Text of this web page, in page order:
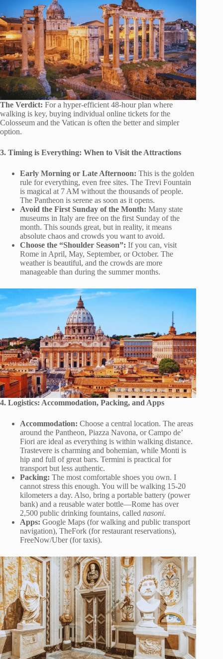
The Verdict: For a hyper-efficient 48-hour plan where
walking is key, buying individual online tickets for the
Colosseum and the Vatican is often the better and simpler
option.
3. Timing is Everything: When to Visit the Attractions
Early Morning or Late Afternoon: This is the golden
rule for everything, even free sites. The Trevi Fountain
is magical at 7 AM without the thousands of people.
The Pantheon is serene as soon as it opens.
Avoid the First Sunday of the Month: Many state
museums in Italy are free on the first Sunday of the
month. This sounds great, but in reality, it means
absolute chaos and crowds you want to avoid.
Choose the “Shoulder Season”: If you can, visit
Rome in April, May, September, or October. The
weather is beautiful, and the crowds are more
manageable than during the summer months.
4. Logistics: Accommodation, Packing, and Apps
Accommodation: Choose a central location. The areas
around the Pantheon, Piazza Navona, or Campo de’
Fiori are ideal as everything is within walking distance.
Trastevere is charming and bohemian, while Monti is
hip and full of great bars. Termini is practical for
transport but less authentic.
Packing: The most comfortable shoes you own. I
cannot stress this enough. You will be walking 15-20
kilometers a day. Also, bring a portable battery (power
bank) and a reusable water bottle—Rome has over
2,500 public drinking fountains, called nasoni.
Apps: Google Maps (for walking and public transport
navigation), TheFork (for restaurant reservations),
FreeNow/Uber (for taxis).